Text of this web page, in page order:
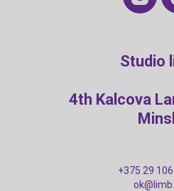
Studio
4th Kalcova
+375 29 106